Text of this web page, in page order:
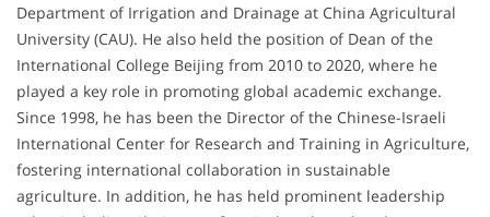
Department of Irrigation and Drainage at China Agricultural
University (CAU). He also held the position of Dean of the
International College Beijing from 2010 to 2020, where he
played a key role in promoting global academic exchange.
Since 1998, he has been the Director of the Chinese-Israeli
International Center for Research and Training in Agriculture,
fostering international collaboration in sustainable
agriculture. In addition, he has held prominent leadership